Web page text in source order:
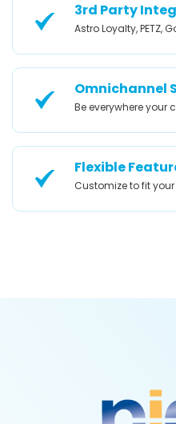
3rd Party
Astro Loyalty, PETZ,
Omnichannel
Be everywhere your
Flexible
Customize to fit